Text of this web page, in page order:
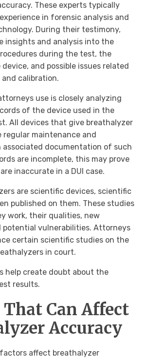
These experts typically
in forensic analysis and
During their testimony,
insights and analysis into the
during the test, the
and possible issues related
calibration.
use is closely analyzing
of the device used in the
All devices that give breathalyzer
regular maintenance and
associated documentation of such
are incomplete, this may prove
inaccurate in a DUI case.
are scientific devices, scientific
published on them. These studies
work, their qualities, new
potential vulnerabilities. Attorneys
certain scientific studies on the
in court.
help create doubt about the
results.
That Can Affect
Accuracy
affect breathalyzer